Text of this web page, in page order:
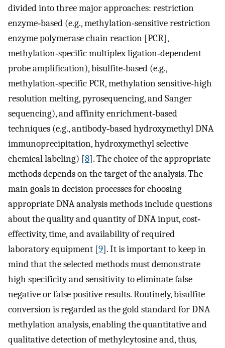
divided into three major approaches: restriction
enzyme‐based (e.g., methylation‐sensitive restriction
enzyme polymerase chain reaction [PCR],
methylation‐specific multiplex ligation‐dependent
probe amplification), bisulfite‐based (e.g.,
methylation‐specific PCR, methylation sensitive‐high
resolution melting, pyrosequencing, and Sanger
sequencing), and affinity enrichment‐based
techniques (e.g., antibody‐based hydroxymethyl DNA
immunoprecipitation, hydroxymethyl selective
chemical labeling) [8]. The choice of the appropriate
methods depends on the target of the analysis. The
main goals in decision processes for choosing
appropriate DNA analysis methods include questions
about the quality and quantity of DNA input, cost‐
effectivity, time, and availability of required
laboratory equipment [9]. It is important to keep in
mind that the selected methods must demonstrate
high specificity and sensitivity to eliminate false
negative or false positive results. Routinely, bisulfite
conversion is regarded as the gold standard for DNA
methylation analysis, enabling the quantitative and
qualitative detection of methylcytosine and, thus,